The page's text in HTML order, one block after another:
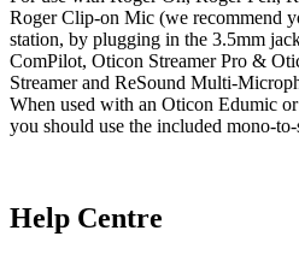
Roger Clip-on Mic (we recommend
station, by plugging in the 3.5mm
ComPilot, Oticon Streamer Pro &
Streamer and ReSound Multi-
When used with an Oticon Edumic
you should use the included
Help Centre